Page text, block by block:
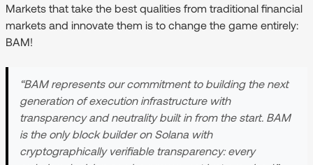
Markets that take the best qualities from traditional financial
markets and innovate them is to change the game entirely:
BAM!
“BAM represents our commitment to building the next
generation of execution infrastructure with
transparency and neutrality built in from the start. BAM
is the only block builder on Solana with
cryptographically verifiable transparency: every